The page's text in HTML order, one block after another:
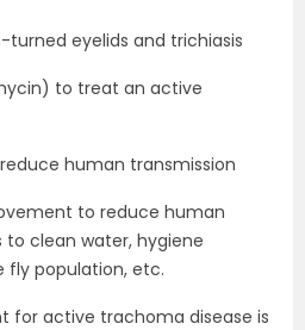
eyelids and trichiasis
to treat an active
human transmission
to reduce human
to clean water, hygiene
fly population, etc.
for active trachoma disease is